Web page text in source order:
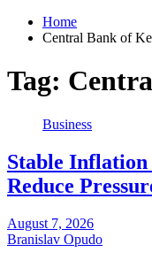
Home
Central Bank of
Tag:
Business
Stable
Reduce
August 7, 2026
Branislav Opudo